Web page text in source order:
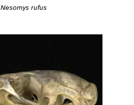
Nesomys rufus